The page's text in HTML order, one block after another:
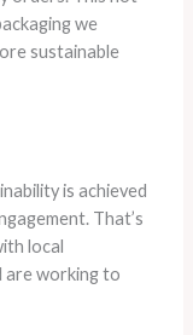
we
sustainable
is achieved
That’s
local
are working to